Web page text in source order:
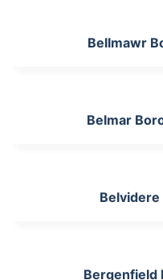
Bellmawr
Belmar
Bergenfield